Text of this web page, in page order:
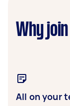
Why
All on your